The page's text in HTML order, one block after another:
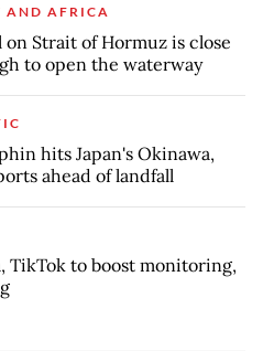
AND AFRICA
on Strait of Hormuz is close
to open the waterway
hits Japan's Okinawa,
ahead of landfall
TikTok to boost monitoring,